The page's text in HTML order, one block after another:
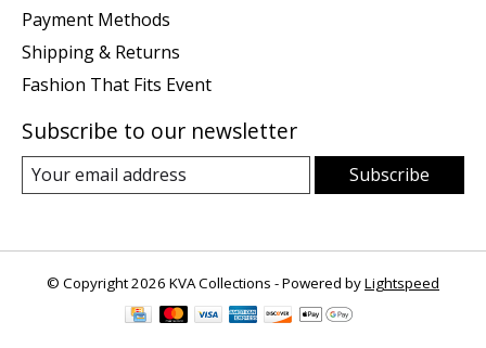
Payment Methods
Shipping & Returns
Fashion That Fits Event
Subscribe to our newsletter
Subscribe
© Copyright 2026 KVA Collections - Powered byLightspeed